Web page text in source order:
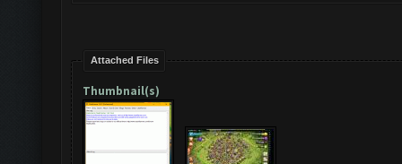
Attached Files
Thumbnail(s)